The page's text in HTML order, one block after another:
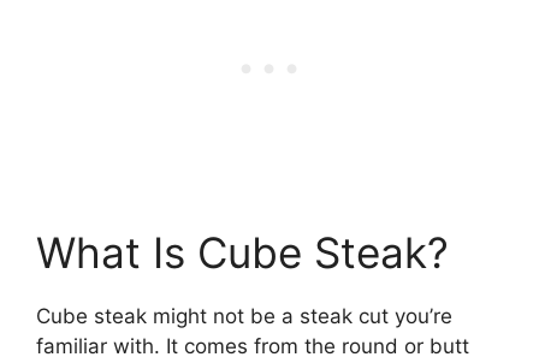
What Is Cube Steak?
Cube steak might not be a steak cut you’re
familiar with. It comes from the round or butt